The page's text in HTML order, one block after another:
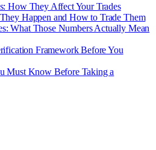
How They Affect Your Trades
Happen and How to Trade Them
What Those Numbers Actually Mean
Framework Before You
Must Know Before Taking a